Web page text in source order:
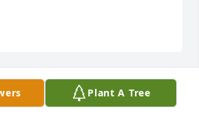
Plant A Tree